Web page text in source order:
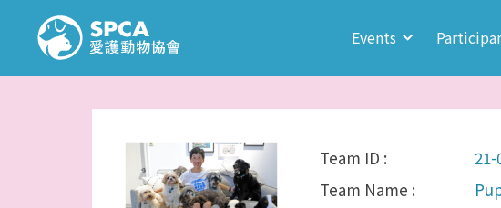
Events
Team ID :
21-
Team Name :